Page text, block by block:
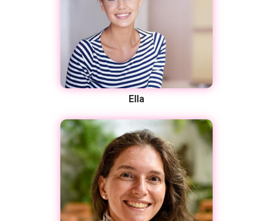
Ella